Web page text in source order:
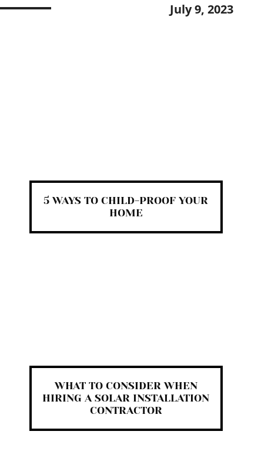
July 9, 2023
5 WAYS TO CHILD-PROOF YOUR
HOME
WHAT TO CONSIDER WHEN
HIRING A SOLAR INSTALLATION
CONTRACTOR